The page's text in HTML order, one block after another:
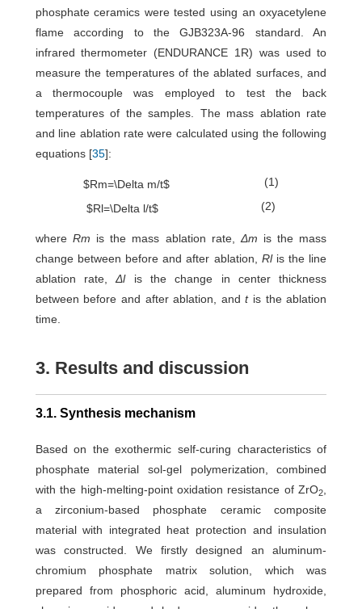
phosphate ceramics were tested using an oxyacetylene
flame according to the GJB323A-96 standard. An
infrared thermometer (ENDURANCE 1R) was used to
measure the temperatures of the ablated surfaces, and
a thermocouple was employed to test the back
temperatures of the samples. The mass ablation rate
and line ablation rate were calculated using the following
equations [35]:
(1)
$Rm=\Delta m/t$
(2)
$Rl=\Delta l/t$
where Rm is the mass ablation rate,Δm is the mass
change between before and after ablation, Rlis the line
ablation rate,Δlis the change in center thickness
between before and after ablation, andtis the ablation
time.
3. Results and discussion
3.1. Synthesis mechanism
Based on the exothermic self-curing characteristics of
phosphate material sol-gel polymerization, combined
with the high-melting-point oxidation resistance of ZrO2,
a zirconium-based phosphate ceramic composite
material with integrated heat protection and insulation
was constructed. We firstly designed an aluminum-
chromium phosphate matrix solution, which was
prepared from phosphoric acid, aluminum hydroxide,